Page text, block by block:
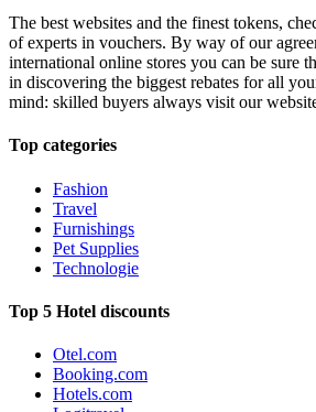
The best websites and the finest tokens,
of experts in vouchers. By way of our
international online stores you can be sure
in discovering the biggest rebates for all
mind: skilled buyers always visit our
Top categories
Fashion
Travel
Furnishings
Pet Supplies
Technologie
Top 5 Hotel discounts
Otel.com
Booking.com
Hotels.com